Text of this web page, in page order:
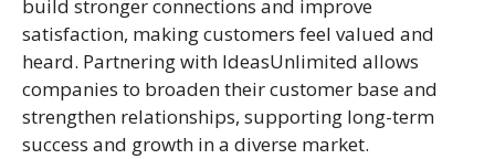
build stronger connections and improve
satisfaction, making customers feel valued and
heard. Partnering with IdeasUnlimited allows
companies to broaden their customer base and
strengthen relationships, supporting long-term
success and growth in a diverse market.